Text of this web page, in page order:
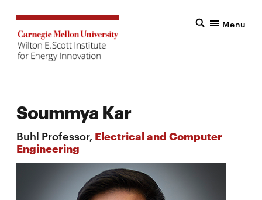
Menu
Soummya Kar
Buhl Professor, Electrical and Computer
Engineering